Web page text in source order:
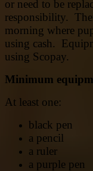
or need to be
responsibility.
morning where
using cash.
using Scopay.
Minimum
At least one:
black pen
a pencil
a ruler
a purple pen